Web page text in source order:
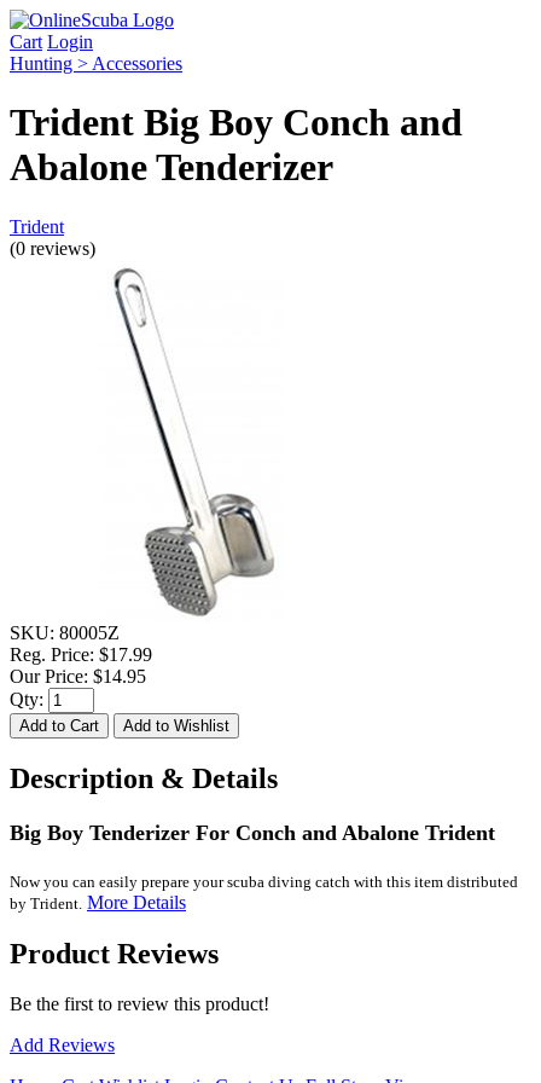
Cart Login
Hunting > Accessories
Trident Big Boy Conch and
Abalone Tenderizer
Trident
(0 reviews)
SKU: 80005Z
Reg. Price: $17.99
Our Price: $14.95
Qty:
Description & Details
Big Boy Tenderizer For Conch and Abalone Trident
Now you can easily prepare your scuba diving catch with this item distributed
by Trident. More Details
Product Reviews
Be the first to review this product!
Add Reviews